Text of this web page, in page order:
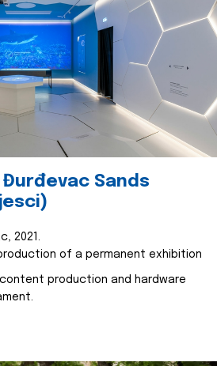
Sands
2021.
of a permanent exhibition
production and hardware